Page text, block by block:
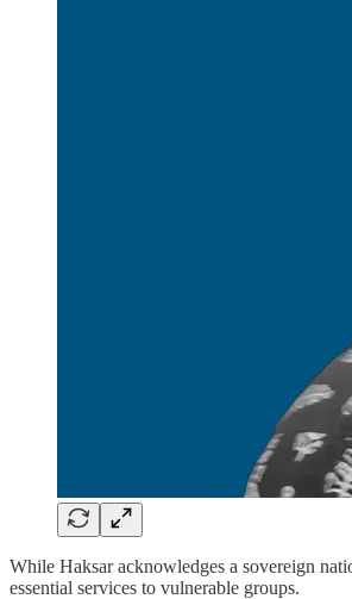
While Haksar acknowledges a sovereign
essential services to vulnerable groups.